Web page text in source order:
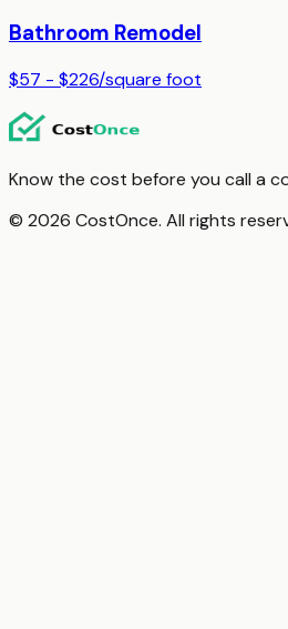
Bathroom Remodel
$57 - $226/square foot
Know the cost before you call a
© 2026 CostOnce. All rights